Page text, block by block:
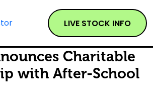
LIVE STOCK INFO
Charitable
with After-School